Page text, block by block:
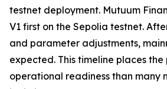
testnet deployment. Mutuum
V1 first on the Sepolia testnet.
and parameter adjustments,
expected. This timeline places
operational readiness than many